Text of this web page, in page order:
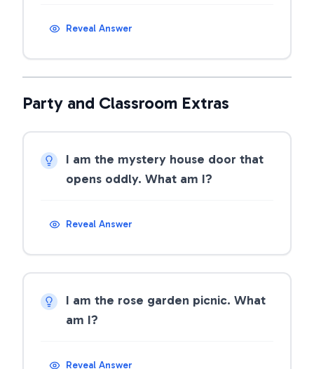
Reveal Answer
Party and Classroom Extras
I am the mystery house door that
opens oddly. What am I?
Reveal Answer
I am the rose garden picnic. What
am I?
Reveal Answer